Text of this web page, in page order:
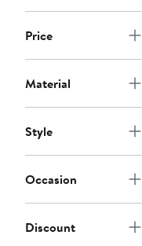
Price
Material
Style
Occasion
Discount